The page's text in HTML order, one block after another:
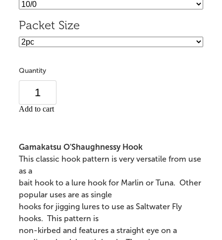
Packet Size
Quantity
Add to cart
Gamakatsu O'Shaughnessy Hook
This classic hook pattern is very versatile from use
as a
bait hook to a lure hook for Marlin or Tuna. Other
popular uses are as single
hooks for jigging lures to use as Saltwater Fly
hooks. This pattern is
non-kirbed and features a straight eye on a